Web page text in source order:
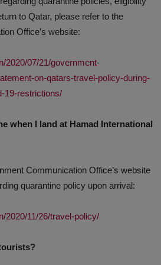
to Qatar, please refer to the
Office’s website:
2020/07/21/government-
on-qatars-travel-policy-during-
19-restrictions/
when I land at Hamad International
Communication Office’s website
quarantine policy upon arrival:
2020/11/26/travel-policy/